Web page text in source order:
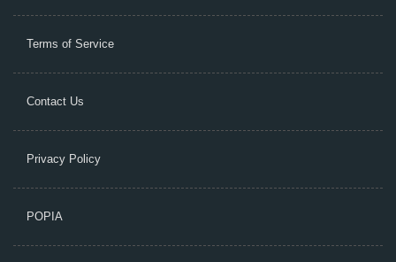
Terms of Service
Contact Us
Privacy Policy
POPIA